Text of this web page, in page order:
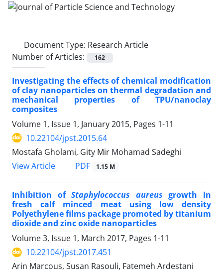
Document Type: Research Article
Number of Articles:
162
Investigating the effects of chemical modification
of clay nanoparticles on thermal degradation and
mechanical properties of TPU/nanoclay
composites
Volume 1, Issue 1, January 2015, Pages 1-11
10.22104/jpst.2015.64
Mostafa Gholami, Gity Mir Mohamad Sadeghi
View Article
PDF 1.15 M
Inhibition ofStaphylococcus aureus growth in
fresh calf minced meat using low density
Polyethylene films package promoted by titanium
dioxide and zinc oxide nanoparticles
Volume 3, Issue 1, March 2017, Pages 1-11
10.22104/jpst.2017.451
Arin Marcous, Susan Rasouli, Fatemeh Ardestani